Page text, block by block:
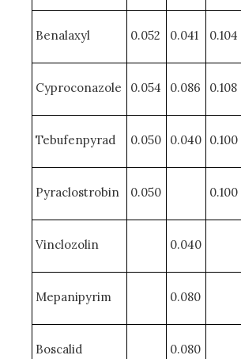
Benalaxyl 0.052 0.041 0.104
Cyproconazole 0.054 0.086 0.108
Tebufenpyrad 0.050 0.040 0.100
Pyraclostrobin 0.050 0.100
Vinclozolin 0.040
Mepanipyrim 0.080
Boscalid 0.080